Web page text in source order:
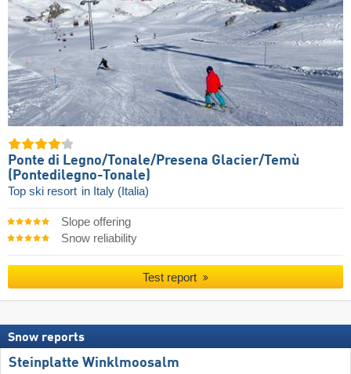
Ponte di Legno/​Tonale/​Presena Glacier/​Temù
(Pontedilegno-Tonale)
Top ski resort in Italy (Italia)
Slope offering
Snow reliability
Test report
Snow reports
Steinplatte Winklmoosalm